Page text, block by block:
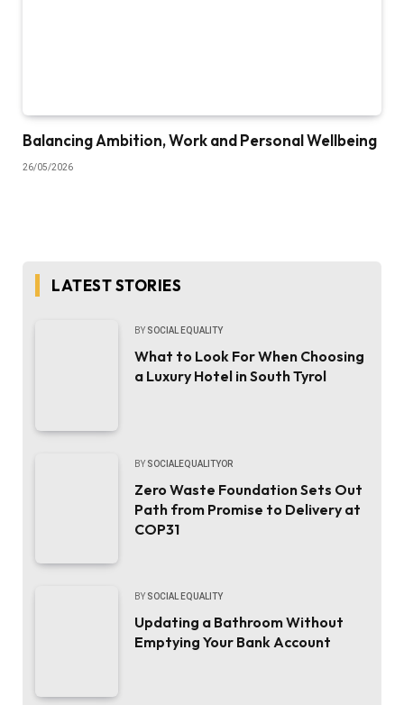
Balancing Ambition, Work and Personal Wellbeing
26/05/2026
LATEST STORIES
BY SOCIAL EQUALITY
What to Look For When Choosing
a Luxury Hotel in South Tyrol
BY SOCIALEQUALITYOR
Zero Waste Foundation Sets Out
Path from Promise to Delivery at
COP31
BY SOCIAL EQUALITY
Updating a Bathroom Without
Emptying Your Bank Account